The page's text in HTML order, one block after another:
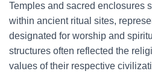
Temples and sacred enclosures
within ancient ritual sites,
designated for worship and
structures often reflected the
values of their respective